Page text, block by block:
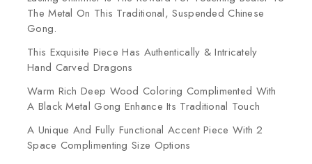
The Metal On This Traditional, Suspended Chinese
Gong.
This Exquisite Piece Has Authentically & Intricately
Hand Carved Dragons
Warm Rich Deep Wood Coloring Complimented With
A Black Metal Gong Enhance Its Traditional Touch
A Unique And Fully Functional Accent Piece With 2
Space Complimenting Size Options